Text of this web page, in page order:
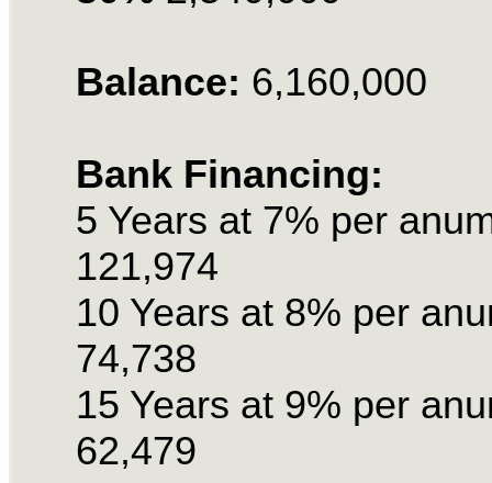
Balance: 6,160,000
Bank Financing:
5 Years at 7% per
121,974
10 Years at 8% per
74,738
15 Years at 9% per
62,479